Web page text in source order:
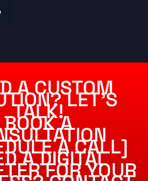
A CUSTOM
LET’S
TALK!
BOOK A
A CALL]
A DIGITAL
FOR YOUR